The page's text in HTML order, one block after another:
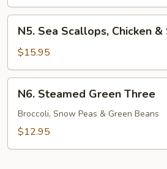
w.
Mixed
Vegetables
Sea
Scallops,
Chicken
&
Shrimp
Veg.
N5. Sea Scallops, Chicken
$15.95
Steamed
Green
Three
N6. Steamed Green Three
Broccoli, Snow Peas & Green Beans
$12.95